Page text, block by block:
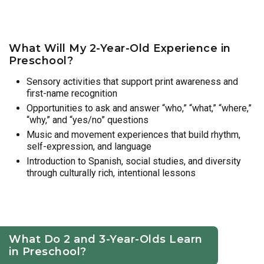
What Will My 2-Year-Old Experience in
Preschool?
Sensory activities that support print awareness and
first-name recognition
Opportunities to ask and answer “who,” “what,” “where,”
“why,” and “yes/no” questions
Music and movement experiences that build rhythm,
self-expression, and language
Introduction to Spanish, social studies, and diversity
through culturally rich, intentional lessons
What Do 2 and 3-Year-Olds Learn
in Preschool?